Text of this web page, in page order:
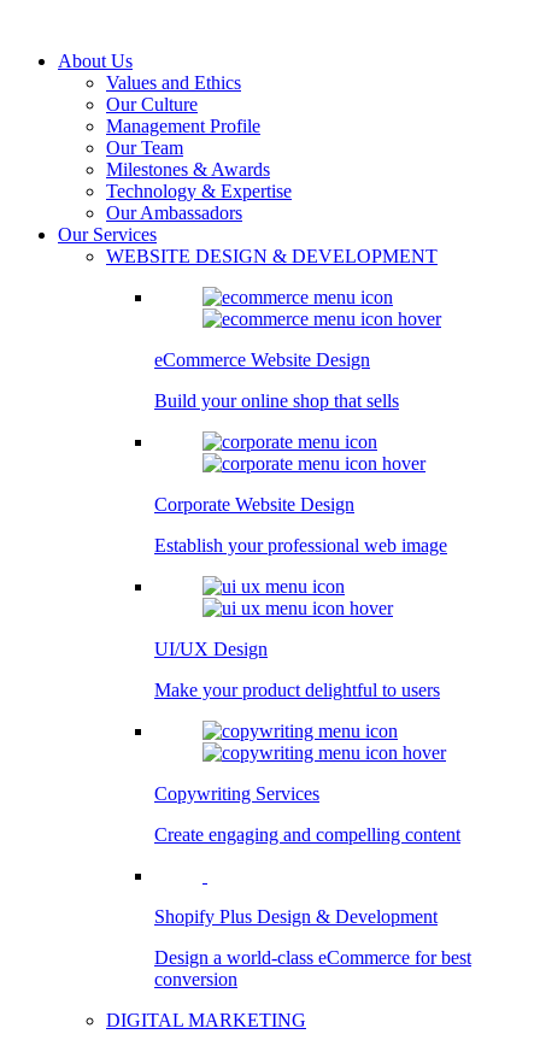
About Us
Values and Ethics
Our Culture
Management Profile
Our Team
Milestones & Awards
Technology & Expertise
Our Ambassadors
Our Services
WEBSITE DESIGN & DEVELOPMENT
eCommerce Website Design
Build your online shop that sells
Corporate Website Design
Establish your professional web image
UI/UX Design
Make your product delightful to users
Copywriting Services
Create engaging and compelling content
Shopify Plus Design & Development
Design a world-class eCommerce for best
conversion
DIGITAL MARKETING